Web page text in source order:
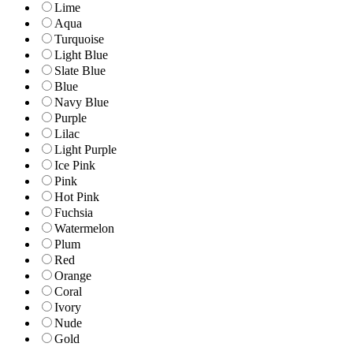
Lime
Aqua
Turquoise
Light Blue
Slate Blue
Blue
Navy Blue
Purple
Lilac
Light Purple
Ice Pink
Pink
Hot Pink
Fuchsia
Watermelon
Plum
Red
Orange
Coral
Ivory
Nude
Gold